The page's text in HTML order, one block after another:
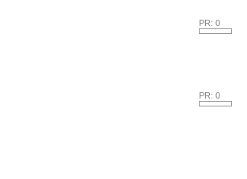
PR: 0
PR: 0